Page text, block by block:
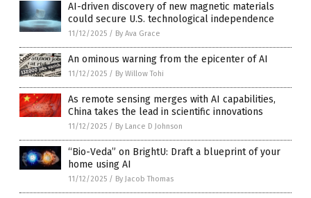
AI-driven discovery of new magnetic materials
could secure U.S. technological independence
11/12/2025 / By Ava Grace
An ominous warning from the epicenter of AI
11/12/2025 / By Willow Tohi
As remote sensing merges with AI capabilities,
China takes the lead in scientific innovations
11/12/2025 / By Lance D Johnson
“Bio-Veda” on BrightU: Draft a blueprint of your
home using AI
11/12/2025 / By Jacob Thomas